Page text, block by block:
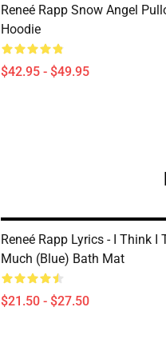
Reneé Rapp Snow Angel
Hoodie
$42.95 - $49.95
Reneé Rapp Lyrics - I Think I
Much (Blue) Bath Mat
$21.50 - $27.50